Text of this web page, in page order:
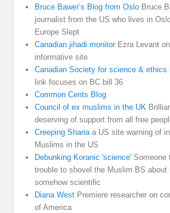
Bruce Bawer’s Blog from Oslo Bruce
journalist from the US who lives in
Europe Slept
Canadian jihadi monitorEzra Levant
informative site
Canadian Society for science & ethics
link focuses on BC bill 36
Common Cents Blog
Council of ex muslims in the UK
deserving of support from all free
Creeping Shariaa US site warning of
Muslims in the US
Debunking Koranic 'science' Someone
trouble to shovel the Muslim BS about
somehow scientific
Diana West Premiere researcher on
of America